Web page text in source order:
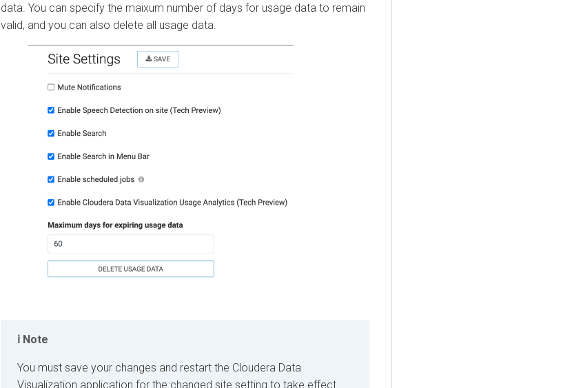
data. You can specify the maixum number of days for usage data to remain
valid, and you can also delete all usage data.
Note
You must save your changes and restart the Cloudera Data
Visualization application for the changed site setting to take effect.